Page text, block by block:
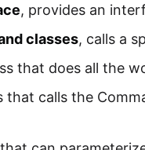
, provides an
classes, calls a
that does all the
that calls the